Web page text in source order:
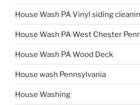
House Wash PA Vinyl siding
House Wash PA West Chester
House Wash PA Wood Deck
House wash Pennsylvania
House Washing